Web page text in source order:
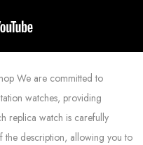
We are committed to
watches, providing
replica watch is carefully
the description, allowing you to